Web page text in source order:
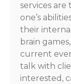
services
one’s
their
brain
current
talk with
interested,